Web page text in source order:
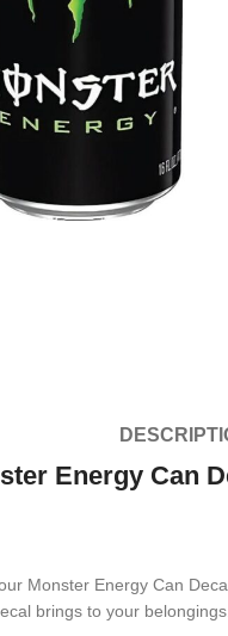
Energy Can
Monster Energy Can
brings to your